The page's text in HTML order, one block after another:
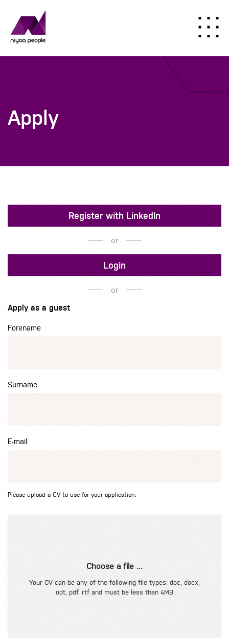
Apply
Register with LinkedIn
or
Login
or
Apply as a guest
Forename
Surname
E-mail
Please upload a CV to use for your application.
Choose a file ...
Your CV can be any of the following file types: doc, docx,
odt, pdf, rtf and must be less than 4MB